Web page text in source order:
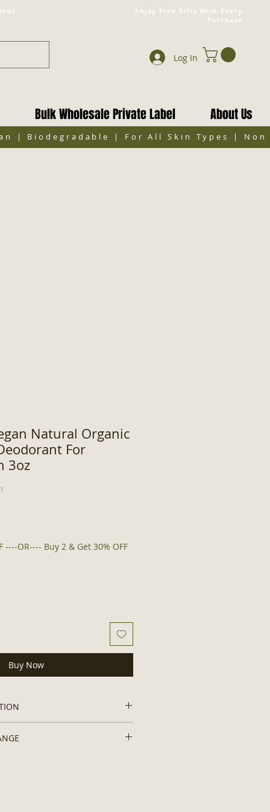
Enjoy Free Gifts With Every
Purchase
Log In
Bulk Wholesale Private Label About Us
| Biodegradable | For All Skin Types | Non
Natural Organic
For
3oz
----OR---- Buy 2 & Get 30% OFF
Buy Now
No Artificial/ Synthetic